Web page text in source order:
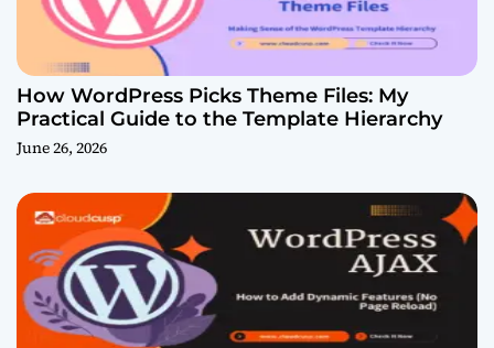
How WordPress Picks Theme Files: My
Practical Guide to the Template Hierarchy
June 26, 2026